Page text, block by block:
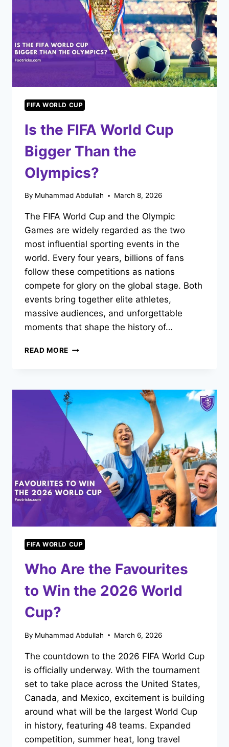
FIFA WORLD CUP
Is the FIFA World Cup
Bigger Than the
Olympics?
By Muhammad Abdullah March 8, 2026
The FIFA World Cup and the Olympic
Games are widely regarded as the two
most influential sporting events in the
world. Every four years, billions of fans
follow these competitions as nations
compete for glory on the global stage. Both
events bring together elite athletes,
massive audiences, and unforgettable
moments that shape the history of…
READ MORE IS
CUP
BIGGER
THAN
THE
OLYMPICS?
FIFA WORLD CUP
Who Are the Favourites
to Win the 2026 World
Cup?
By Muhammad Abdullah March 6, 2026
The countdown to the 2026 FIFA World Cup
is officially underway. With the tournament
set to take place across the United States,
Canada, and Mexico, excitement is building
around what will be the largest World Cup
in history, featuring 48 teams. Expanded
competition, summer heat, long travel